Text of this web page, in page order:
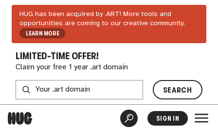
HUG has been acquired by .ART! More tools and
opportunities are coming to our creative community.
LEARN MORE
LIMITED-TIME OFFER!
Claim your free 1 year .art domain
SEARCH
SIGN IN